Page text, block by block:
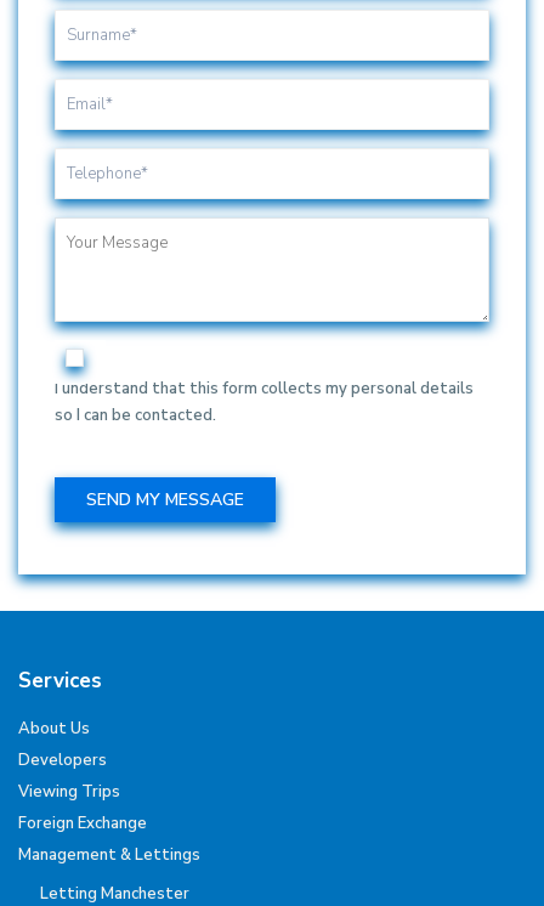
I understand that this form collects my personal details
so I can be contacted.
Services
About Us
Developers
Viewing Trips
Foreign Exchange
Management & Lettings
Letting Manchester